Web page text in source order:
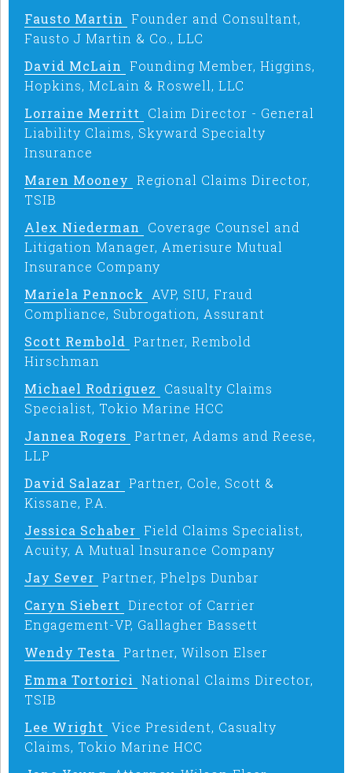
Fausto Martin Founder and Consultant,
Fausto J Martin & Co., LLC
David McLain Founding Member, Higgins,
Hopkins, McLain & Roswell, LLC
Lorraine Merritt
Claim Director - General
Liability Claims, Skyward Specialty
Insurance
Maren Mooney Regional Claims Director,
TSIB
Alex Niederman
Coverage Counsel and
Litigation Manager, Amerisure Mutual
Insurance Company
Mariela Pennock
AVP, SIU, Fraud
Compliance, Subrogation, Assurant
Scott Rembold Partner, Rembold
Hirschman
Michael Rodriguez
Casualty Claims
Specialist, Tokio Marine HCC
Jannea Rogers Partner, Adams and Reese,
LLP
David Salazar Partner, Cole, Scott &
Kissane, P.A.
Jessica Schaber Field Claims Specialist,
Acuity, A Mutual Insurance Company
Jay Sever Partner, Phelps Dunbar
Caryn Siebert Director of Carrier
Engagement-VP, Gallagher Bassett
Wendy Testa Partner, Wilson Elser
Emma Tortorici National Claims Director,
TSIB
Lee Wright Vice President, Casualty
Claims, Tokio Marine HCC